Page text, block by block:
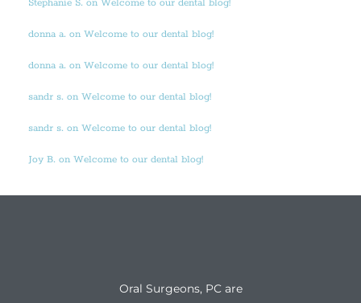
Stephanie S. on Welcome to our dental blog!
donna a. on Welcome to our dental blog!
donna a. on Welcome to our dental blog!
sandr s. on Welcome to our dental blog!
sandr s. on Welcome to our dental blog!
Joy B. on Welcome to our dental blog!
Oral Surgeons, PC are